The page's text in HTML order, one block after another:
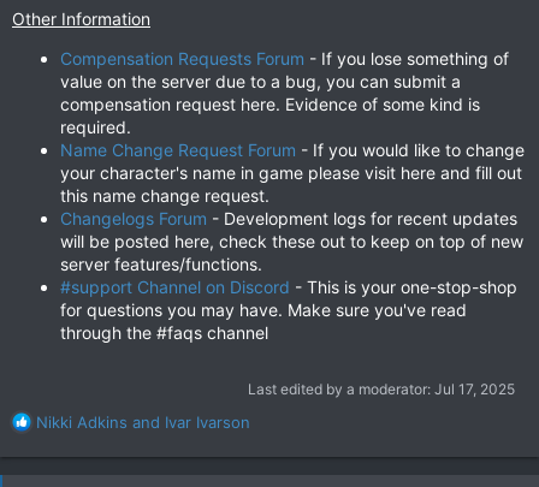
Other Information
Compensation Requests Forum - If you lose something of
value on the server due to a bug, you can submit a
compensation request here. Evidence of some kind is
required.
Name Change Request Forum - If you would like to change
your character's name in game please visit here and fill out
this name change request.
Changelogs Forum - Development logs for recent updates
will be posted here, check these out to keep on top of new
server features/functions.
#support Channel on Discord - This is your one-stop-shop
for questions you may have. Make sure you've read
through the #faqs channel
Last edited by a moderator: Jul 17, 2025
R
Nikki Adkins and Ivar Ivarson